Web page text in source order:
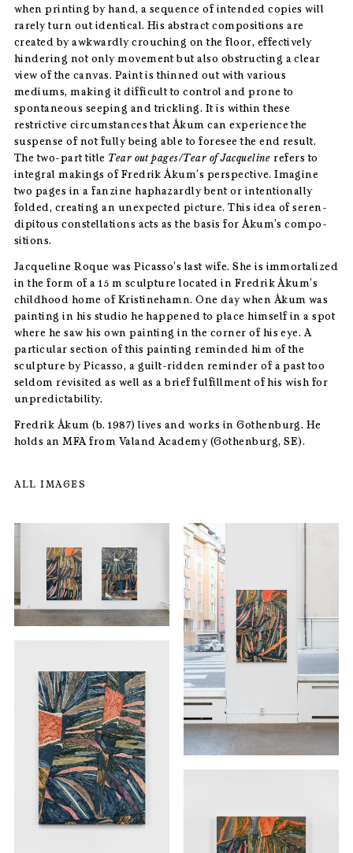
when printing by hand, a sequence of intended copies will
rarely turn out identical. His abstract compositions are
created by awkwardly crouching on the floor, effectively
hindering not only movement but also obstructing a clear
view of the canvas. Paint is thinned out with various
mediums, making it difficult to control and prone to
spontaneous seeping and trickling. It is within these
restrictive circumstances that Åkum can experience the
suspense of not fully being able to foresee the end result.
The two-part title Tear out pages/Tear of Jacqueline refers to
integral makings of Fredrik Åkum’s perspective. Imagine
two pages in a fanzine haphazardly bent or intentionally
folded, creating an unexpected picture. This idea of seren-
dipitous constellations acts as the basis for Åkum’s compo-
sitions.
Jacqueline Roque was Picasso’s last wife. She is immortalized
in the form of a 15 m sculpture located in Fredrik Åkum’s
childhood home of Kristinehamn. One day when Åkum was
painting in his studio he happened to place himself in a spot
where he saw his own painting in the corner of his eye. A
particular section of this painting reminded him of the
sculpture by Picasso, a guilt-ridden reminder of a past too
seldom revisited as well as a brief fulfillment of his wish for
unpredictability.
Fredrik Åkum (b. 1987) lives and works in Gothenburg. He
holds an MFA from Valand Academy (Gothenburg, SE).
ALL IMAGES